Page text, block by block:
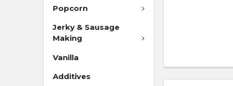
Popcorn
Jerky & Sausage
Making
Vanilla
Additives